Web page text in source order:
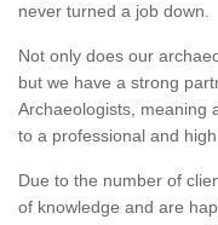
never turned a job down.
Not only does our
but we have a strong
Archaeologists, meaning
to a professional and high
Due to the number of
of knowledge and are